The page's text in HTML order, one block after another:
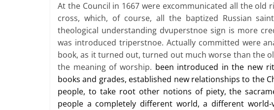
At the Council in 1667 were excommunicated all the old
cross, which, of course, all the baptized Russian
theological understanding dvuperstnoe sign is more
was introduced triperstnoe. Actually committed were
book, as it turned out, turned out much worse than the
the meaning of worship. been introduced in the new
books and grades, established new relationships to the
people, to take root other notions of piety, the
people a completely different world, a different world-